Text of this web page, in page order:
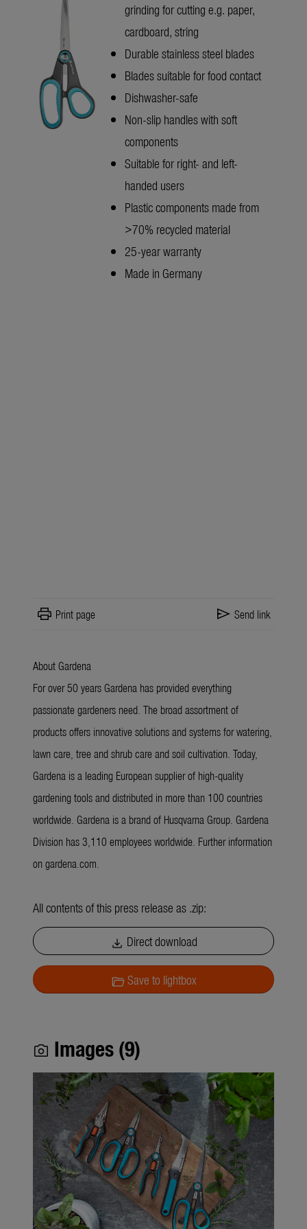
grinding for cutting e.g. paper,
cardboard, string
Durable stainless steel blades
Blades suitable for food contact
Dishwasher-safe
Non-slip handles with soft
components
Suitable for right- and left-
handed users
Plastic components made from
>70% recycled material
25-year warranty
Made in Germany
print Print page send Send link
About Gardena
For over 50 years Gardena has provided everything
passionate gardeners need. The broad assortment of
products offers innovative solutions and systems for watering,
lawn care, tree and shrub care and soil cultivation. Today,
Gardena is a leading European supplier of high-quality
gardening tools and distributed in more than 100 countries
worldwide. Gardena is a brand of Husqvarna Group. Gardena
Division has 3,110 employees worldwide. Further information
on gardena.com.
All contents of this press release as .zip:
download Direct download
folder_openSave to lightbox
photo_camera Images (9)